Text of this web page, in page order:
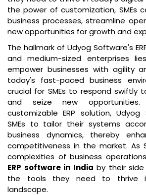
the power of customization, SMEs
business processes, streamline
new opportunities for growth and
The hallmark of Udyog Software's
and medium-sized enterprises
empower businesses with agility
today's fast-paced business
crucial for SMEs to respond swiftly
and seize new
customizable ERP solution,
SMEs to tailor their systems
business dynamics, thereby
competitiveness in the market. As
complexities of business
ERP software in India by their
the tools they need to thrive
landscape.